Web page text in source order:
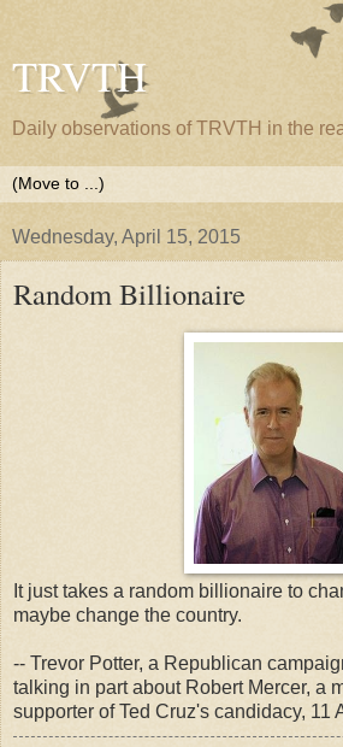
TRVTH
Daily observations of TRVTH in the
Wednesday, April 15, 2015
Random Billionaire
It just takes a random billionaire to
maybe change the country.
-- Trevor Potter, a Republican
talking in part about Robert Mercer, a
supporter of Ted Cruz's candidacy, 11